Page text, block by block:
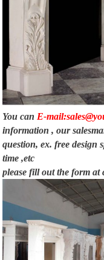
You can E-
information , our
question, ex. free design
time ,etc
please fill out the form at